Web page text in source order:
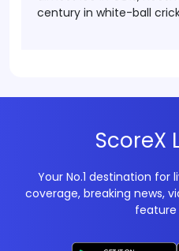
century in white-ball
ScoreX
Your No.1 destination
coverage, breaking news,
feature